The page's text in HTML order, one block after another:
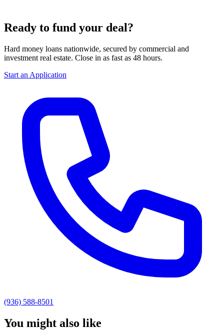
Ready to fund your deal?
Hard money loans nationwide, secured by commercial and
investment real estate. Close in as fast as 48 hours.
Start an Application
(936) 588-8501
You might also like